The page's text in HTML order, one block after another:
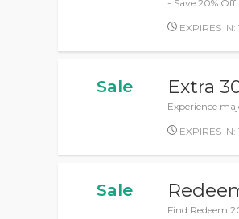
- Save 20%
EXPIRES
Sale Extra
Experience
EXPIRES
Sale
Find Redeem